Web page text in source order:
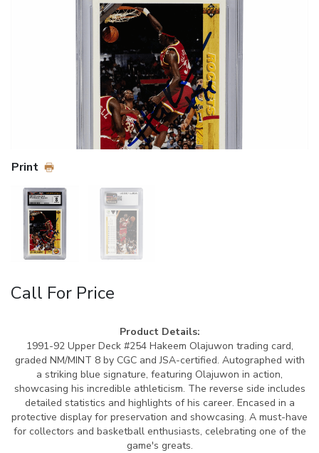
Print
Call For Price
Product Details:
1991-92 Upper Deck #254 Hakeem Olajuwon trading card,
graded NM/MINT 8 by CGC and JSA-certified. Autographed with
a striking blue signature, featuring Olajuwon in action,
showcasing his incredible athleticism. The reverse side includes
detailed statistics and highlights of his career. Encased in a
protective display for preservation and showcasing. A must-have
for collectors and basketball enthusiasts, celebrating one of the
game's greats.